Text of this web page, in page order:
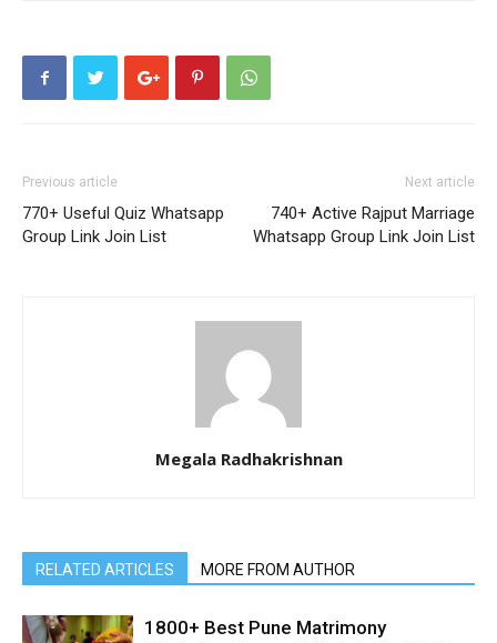
Previous article
770+ Useful Quiz Whatsapp
Group Link Join List
Next article
740+ Active Rajput Marriage
Whatsapp Group Link Join List
Megala Radhakrishnan
RELATED ARTICLES MORE FROM AUTHOR
1800+ Best Pune Matrimony